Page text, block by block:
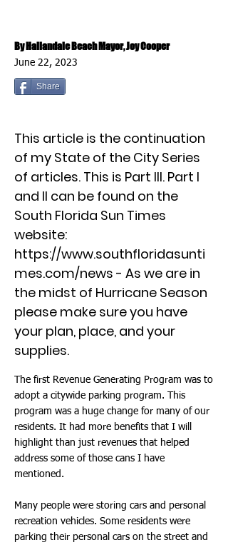
By Hallandale Beach Mayor, Joy Cooper
June 22, 2023
Share
This article is the continuation
of my State of the City Series
of articles. This is Part III. Part I
and II can be found on the
South Florida Sun Times
website:
https://www.southfloridasunti
mes.com/news - As we are in
the midst of Hurricane Season
please make sure you have
your plan, place, and your
supplies.
The first Revenue Generating Program was to
adopt a citywide parking program. This
program was a huge change for many of our
residents. It had more benefits that I will
highlight than just revenues that helped
address some of those cans I have
mentioned.
Many people were storing cars and personal
recreation vehicles. Some residents were
parking their personal cars on the street and